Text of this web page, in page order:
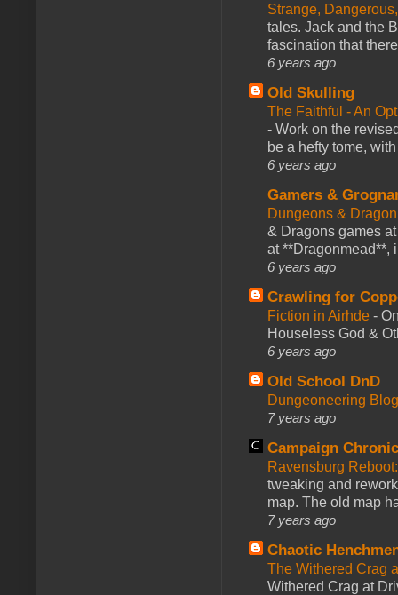
Strange,
tales. Jack and the
fascination that
6 years ago
Old Skulling
The Faithful - An
- Work on the
be a hefty tome,
6 years ago
Gamers &
Dungeons &
& Dragons games
at **Dragonmead**,
6 years ago
Crawling for
Fiction in Airhde -
Houseless God &
6 years ago
Old School DnD
Dungeoneering
7 years ago
Campaign
Ravensburg
tweaking and
map. The old map
7 years ago
Chaotic
The Withered Crag
Withered Crag at